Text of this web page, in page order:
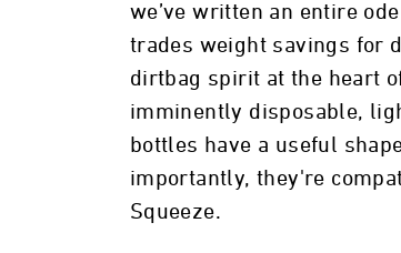
we’ve written an entire
trades weight savings for
dirtbag spirit at the heart
imminently disposable,
bottles have a useful
importantly, they're
Squeeze.